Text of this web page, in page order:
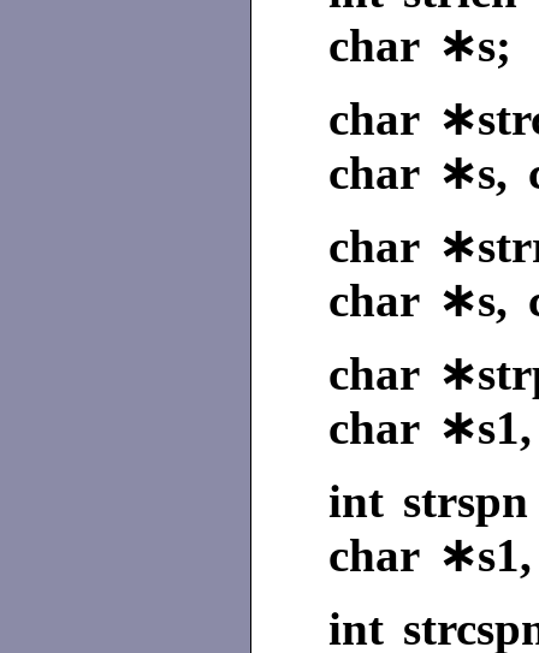
char ∗s;
char
char ∗s,
char
char ∗s,
char
char
int strspn
char
int